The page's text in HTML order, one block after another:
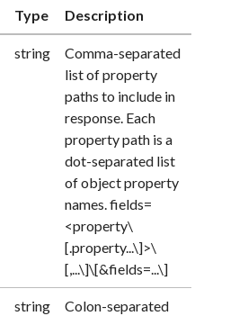
Type Description
string
Comma-separated
list of property
paths to include in
response. Each
property path is a
dot-separated list
of object property
names. fields=
<property\
[.property...\]>\
[,...\]\[&fields=...\]
string
Colon-separated